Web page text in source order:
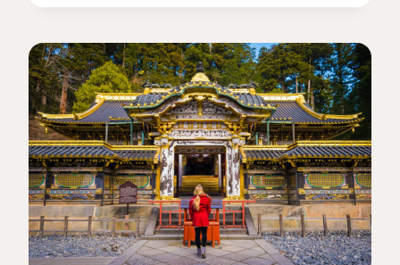
A
TRIP
TO
JAPAN
COST?
THE
HONEST
TRUTH